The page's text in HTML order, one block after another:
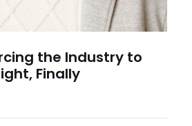
the Industry to
Finally